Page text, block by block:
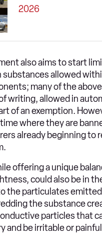
2026
also aims to start
substances allowed
many of the
writing, allowed in
of an exemption.
where they are
already beginning to
offering a unique
could also be in
the particulates emitted
the substance
particles that
and be irritable or